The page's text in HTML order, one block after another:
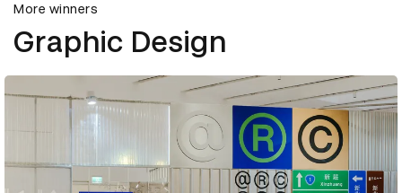
More winners
Graphic Design